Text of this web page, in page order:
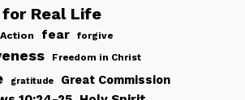
Real Life
fear forgive
Freedom in Christ
gratitude
Great Commission